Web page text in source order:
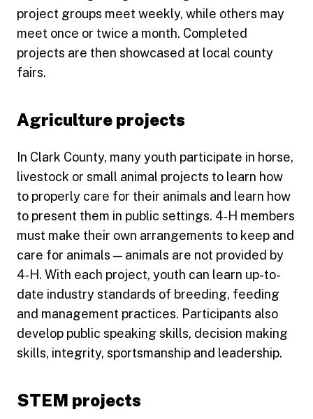
project groups meet weekly, while others may
meet once or twice a month. Completed
projects are then showcased at local county
fairs.
Agriculture projects
In Clark County, many youth participate in horse,
livestock or small animal projects to learn how
to properly care for their animals and learn how
to present them in public settings. 4‑H members
must make their own arrangements to keep and
care for animals — animals are not provided by
4‑H. With each project, youth can learn up-to-
date industry standards of breeding, feeding
and management practices. Participants also
develop public speaking skills, decision making
skills, integrity, sportsmanship and leadership.
STEM projects